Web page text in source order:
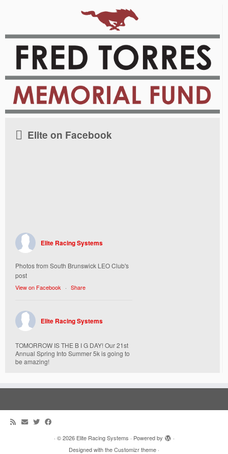
Elite on Facebook
Elite Racing Systems
Photos from South Brunswick LEO Club's
post
View on Facebook · Share
Elite Racing Systems
TOMORROW IS THE B I G DAY! Our 21st
Annual Spring Into Summer 5k is going to
be amazing!
Today, Friday 5/16 Bib & Swag Bag Pick-
cash only.
Location:
538 Church Street
St. Mary Mother of God Church Campus
· © 2026 Elite Racing Systems · Powered by
·
Designed with theCustomizr theme ·